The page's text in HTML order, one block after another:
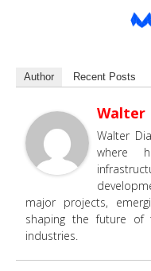
Author Recent Posts
Walter
Walter
where
major projects,
shaping the future of
industries.